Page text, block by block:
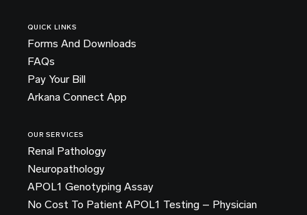
QUICK LINKS
Forms And Downloads
FAQs
Pay Your Bill
Arkana Connect App
OUR SERVICES
Renal Pathology
Neuropathology
APOL1 Genotyping Assay
No Cost To Patient APOL1 Testing – Physician